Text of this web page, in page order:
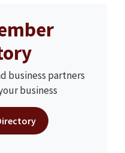
business partners
business